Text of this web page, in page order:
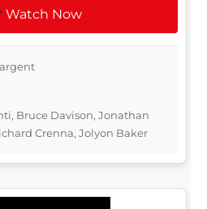
Watch Now
Bruce Davison, Jonathan
Crenna, Jolyon Baker